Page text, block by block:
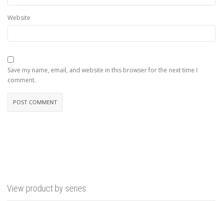
Website
Save my name, email, and website in this browser for the next time I
comment.
View product by series